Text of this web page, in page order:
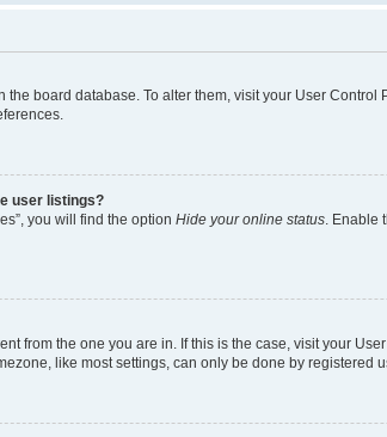
the board database. To alter them, visit your User
user listings?
you will find the option Hide your online status .
from the one you are in. If this is the case, visit your
like most settings, can only be done by registered